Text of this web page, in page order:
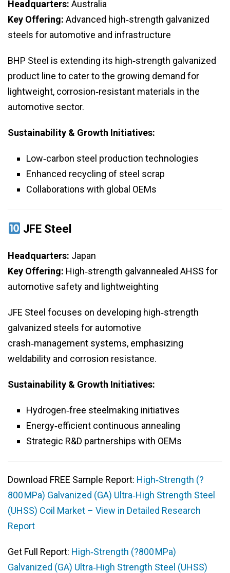
Headquarters: Australia
Key Offering: Advanced high‑strength galvanized
steels for automotive and infrastructure
BHP Steel is extending its high‑strength galvanized
product line to cater to the growing demand for
lightweight, corrosion‑resistant materials in the
automotive sector.
Sustainability & Growth Initiatives:
Low‑carbon steel production technologies
Enhanced recycling of steel scrap
Collaborations with global OEMs
JFE Steel
Headquarters: Japan
Key Offering: High‑strength galvannealed AHSS for
automotive safety and lightweighting
JFE Steel focuses on developing high‑strength
galvanized steels for automotive
crash‑management systems, emphasizing
weldability and corrosion resistance.
Sustainability & Growth Initiatives:
Hydrogen‑free steelmaking initiatives
Energy‑efficient continuous annealing
Strategic R&D partnerships with OEMs
Download FREE Sample Report: High‑Strength (?
800 MPa) Galvanized (GA) Ultra‑High Strength Steel
(UHSS) Coil Market – View in Detailed Research
Report
Get Full Report: High‑Strength (?800 MPa)
Galvanized (GA) Ultra‑High Strength Steel (UHSS)